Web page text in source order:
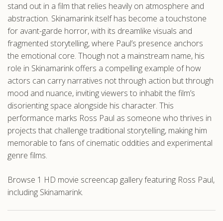
stand out in a film that relies heavily on atmosphere and
abstraction. Skinamarink itself has become a touchstone
for avant-garde horror, with its dreamlike visuals and
fragmented storytelling, where Paul’s presence anchors
the emotional core. Though not a mainstream name, his
role in Skinamarink offers a compelling example of how
actors can carry narratives not through action but through
mood and nuance, inviting viewers to inhabit the film’s
disorienting space alongside his character. This
performance marks Ross Paul as someone who thrives in
projects that challenge traditional storytelling, making him
memorable to fans of cinematic oddities and experimental
genre films.
Browse 1 HD movie screencap gallery featuring Ross Paul,
including Skinamarink.